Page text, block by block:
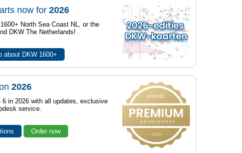
now for2026
North Sea Coast NL, or the
DKW The Netherlands!
about DKW 1600+
2026
in 2026 with all updates, exclusive
service.
Order now